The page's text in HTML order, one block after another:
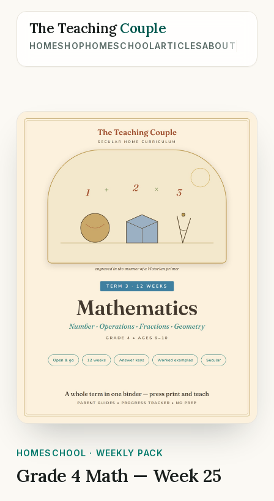
The TeachingCouple
HOMESHOPHOMESCHOOLARTICLESABOUT
HOMESCHOOL · WEEKLY PACK
Grade 4 Math — Week 25